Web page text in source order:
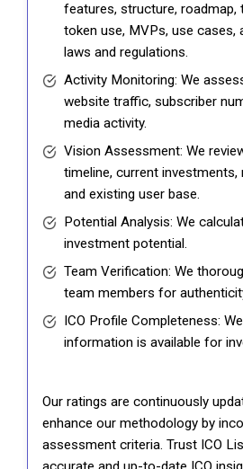
features, structure, roadmap,
token use, MVPs, use cases,
laws and regulations.
Activity Monitoring: We
website traffic, subscriber
media activity.
Vision Assessment: We
timeline, current investments,
and existing user base.
Potential Analysis: We
investment potential.
Team Verification: We
team members for
ICO Profile Completeness:
information is available for
Our ratings are continuously
enhance our methodology by
assessment criteria. Trust ICO